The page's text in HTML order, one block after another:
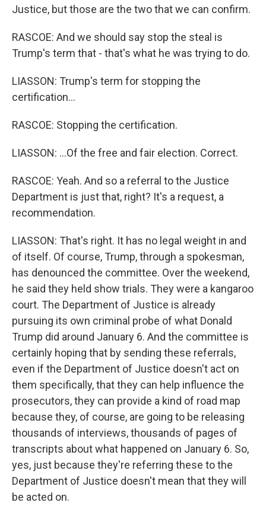
Justice, but those are the two that we can confirm.
RASCOE: And we should say stop the steal is
Trump's term that - that's what he was trying to do.
LIASSON: Trump's term for stopping the
certification...
RASCOE: Stopping the certification.
LIASSON: ...Of the free and fair election. Correct.
RASCOE: Yeah. And so a referral to the Justice
Department is just that, right? It's a request, a
recommendation.
LIASSON: That's right. It has no legal weight in and
of itself. Of course, Trump, through a spokesman,
has denounced the committee. Over the weekend,
he said they held show trials. They were a kangaroo
court. The Department of Justice is already
pursuing its own criminal probe of what Donald
Trump did around January 6. And the committee is
certainly hoping that by sending these referrals,
even if the Department of Justice doesn't act on
them specifically, that they can help influence the
prosecutors, they can provide a kind of road map
because they, of course, are going to be releasing
thousands of interviews, thousands of pages of
transcripts about what happened on January 6. So,
yes, just because they're referring these to the
Department of Justice doesn't mean that they will
be acted on.